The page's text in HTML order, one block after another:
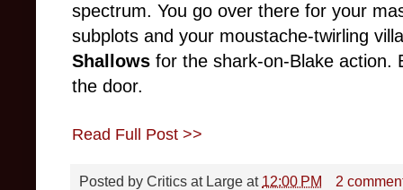
spectrum. You go over there for your
subplots and your moustache-twirling
Shallows for the shark-on-Blake action.
the door.
Read Full Post >>
Posted by Critics at Large at 12:00 PM
2